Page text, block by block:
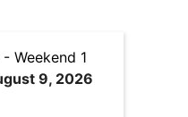
Weekend 1
9, 2026